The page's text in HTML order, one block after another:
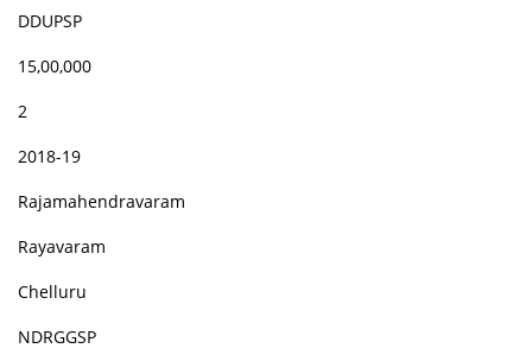
DDUPSP
15,00,000
2
2018-19
Rajamahendravaram
Rayavaram
Chelluru
NDRGGSP